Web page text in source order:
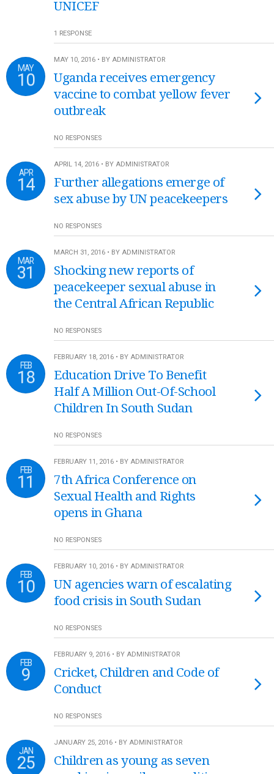
UNICEF
1 RESPONSE
MAY
10
MAY 10, 2016 • BY ADMINISTRATOR
Uganda receives emergency
vaccine to combat yellow fever
outbreak
NO RESPONSES
APR
14
APRIL 14, 2016 • BY ADMINISTRATOR
Further allegations emerge of
sex abuse by UN peacekeepers
NO RESPONSES
MAR
31
MARCH 31, 2016 • BY ADMINISTRATOR
Shocking new reports of
peacekeeper sexual abuse in
the Central African Republic
NO RESPONSES
FEB
18
FEBRUARY 18, 2016 • BY ADMINISTRATOR
Education Drive To Benefit
Half A Million Out-Of-School
Children In South Sudan
NO RESPONSES
FEB
11
FEBRUARY 11, 2016 • BY ADMINISTRATOR
7th Africa Conference on
Sexual Health and Rights
opens in Ghana
NO RESPONSES
FEB
10
FEBRUARY 10, 2016 • BY ADMINISTRATOR
UN agencies warn of escalating
food crisis in South Sudan
NO RESPONSES
FEB
9
FEBRUARY 9, 2016 • BY ADMINISTRATOR
Cricket, Children and Code of
Conduct
NO RESPONSES
JAN
25
JANUARY 25, 2016 • BY ADMINISTRATOR
Children as young as seven